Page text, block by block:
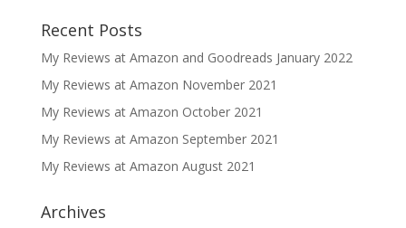
Recent Posts
My Reviews at Amazon and Goodreads January 2022
My Reviews at Amazon November 2021
My Reviews at Amazon October 2021
My Reviews at Amazon September 2021
My Reviews at Amazon August 2021
Archives